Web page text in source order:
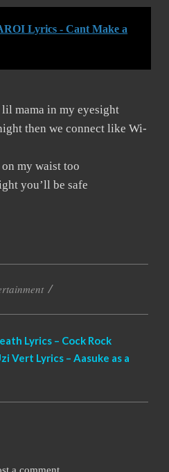
Lyrics - Cant Make a
mama in my eyesight
then we connect like Wi-
my waist too
you’ll be safe
Lyrics – Cock Rock
Vert Lyrics – Aasuke as a